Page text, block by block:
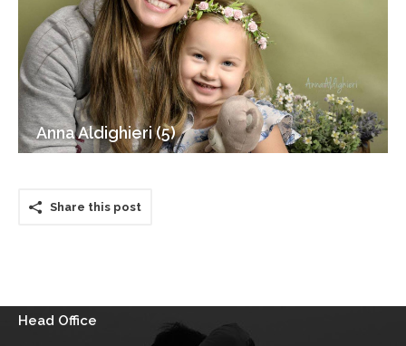
Anna Aldighieri (5)
Share this post
Head Office